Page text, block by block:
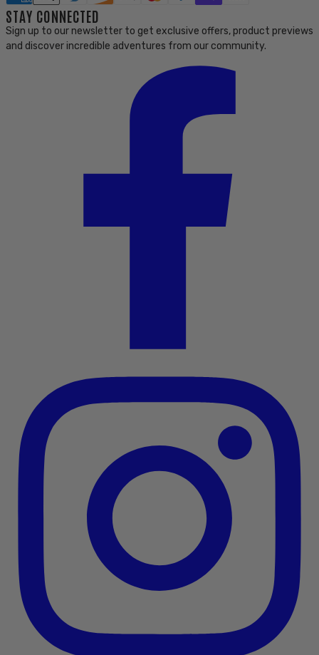
STAY CONNECTED
Sign up to our newsletter to get exclusive offers, product previews
and discover incredible adventures from our community.